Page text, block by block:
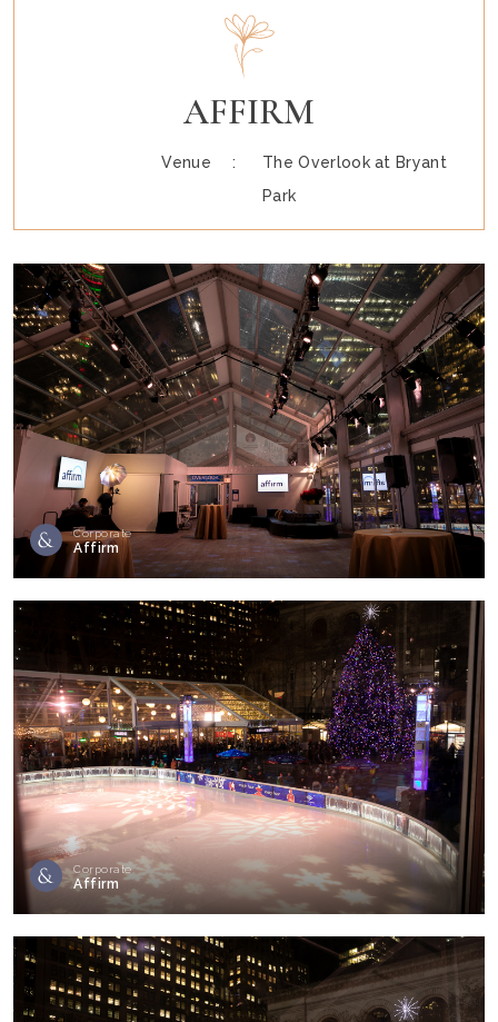
AFFIRM
Venue :
The Overlook at Bryant
Park
Corporate
Affirm
Corporate
Affirm